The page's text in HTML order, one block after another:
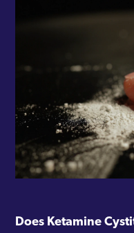
Does Ketamine